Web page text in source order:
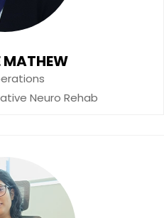
MATHEW
Neuro Rehab